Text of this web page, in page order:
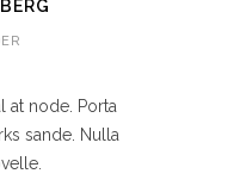
at node. Porta
sande. Nulla